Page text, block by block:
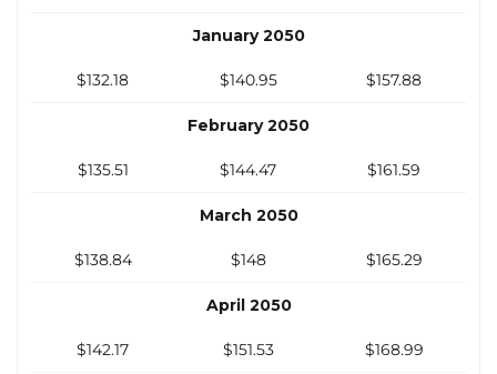
January 2050
$132.18 $140.95 $157.88
February 2050
$135.51 $144.47 $161.59
March 2050
$138.84 $148 $165.29
April 2050
$142.17 $151.53 $168.99